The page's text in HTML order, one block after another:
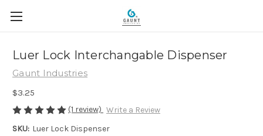
Luer Lock Interchangable Dispenser
Gaunt Industries
$3.25
(1 review) Write a Review
SKU: Luer Lock Dispenser